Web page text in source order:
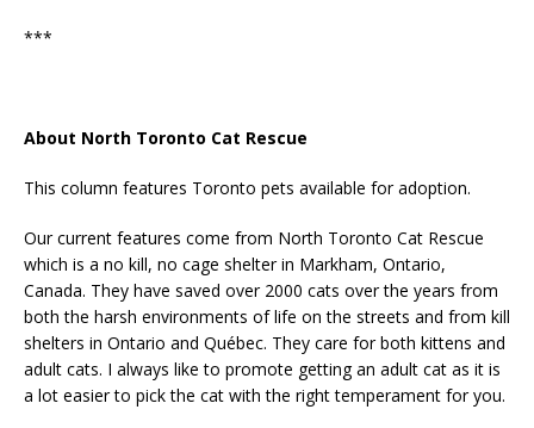
***
About North Toronto Cat Rescue
This column features Toronto pets available for adoption.
Our current features come from North Toronto Cat Rescue
which is a no kill, no cage shelter in Markham, Ontario,
Canada. They have saved over 2000 cats over the years from
both the harsh environments of life on the streets and from kill
shelters in Ontario and Québec. They care for both kittens and
adult cats. I always like to promote getting an adult cat as it is
a lot easier to pick the cat with the right temperament for you.